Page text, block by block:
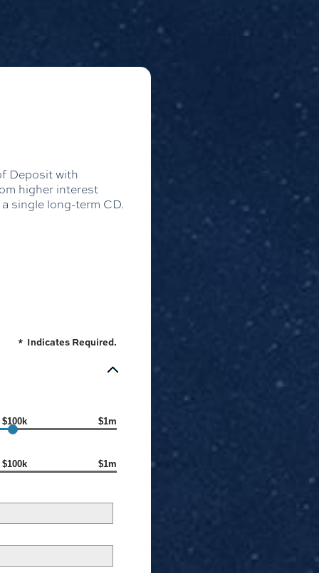
Deposit with
higher interest
single long-term CD.
* Indicates Required.
$100k $1m
$100k $1m